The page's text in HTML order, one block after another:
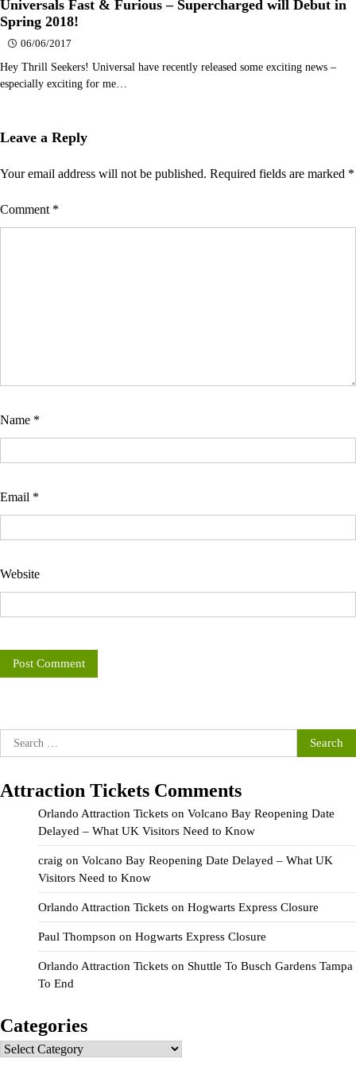
Universals Fast & Furious – Supercharged will Debut in
Spring 2018!
06/06/2017
Hey Thrill Seekers! Universal have recently released some exciting news –
especially exciting for me…
Leave a Reply
Your email address will not be published. Required fields are marked *
Comment *
Name *
Email *
Website
Search
for:
Attraction Tickets Comments
Orlando Attraction Tickets on Volcano Bay Reopening Date
Delayed – What UK Visitors Need to Know
craig on Volcano Bay Reopening Date Delayed – What UK
Visitors Need to Know
Orlando Attraction Tickets on Hogwarts Express Closure
Paul Thompson on Hogwarts Express Closure
Orlando Attraction Tickets on Shuttle To Busch Gardens Tampa
To End
Categories
Categories